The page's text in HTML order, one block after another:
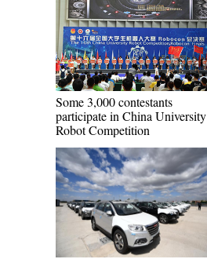
Some 3,000 contestants
participate in China University
Robot Competition